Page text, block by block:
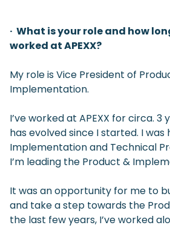
· What is your role and how
worked at APEXX?
My role is Vice President of
Implementation.
I’ve worked at APEXX for circa. 3
has evolved since I started. I was
Implementation and Technical
I’m leading the Product &
It was an opportunity for me to
and take a step towards the
the last few years, I’ve worked